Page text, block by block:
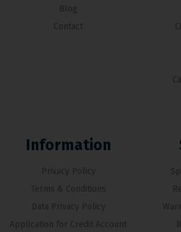
Blog
Contact
Information
Privacy Policy
Terms & Conditions
Data Privacy Policy
Application for Credit Account